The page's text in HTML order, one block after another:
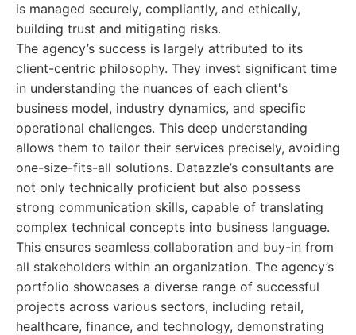
is managed securely, compliantly, and ethically,
building trust and mitigating risks.
The agency’s success is largely attributed to its
client-centric philosophy. They invest significant time
in understanding the nuances of each client's
business model, industry dynamics, and specific
operational challenges. This deep understanding
allows them to tailor their services precisely, avoiding
one-size-fits-all solutions. Datazzle’s consultants are
not only technically proficient but also possess
strong communication skills, capable of translating
complex technical concepts into business language.
This ensures seamless collaboration and buy-in from
all stakeholders within an organization. The agency’s
portfolio showcases a diverse range of successful
projects across various sectors, including retail,
healthcare, finance, and technology, demonstrating